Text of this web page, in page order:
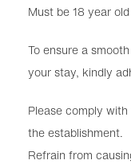
Must be 18 year
To ensure a
your stay, kindly
Please comply
the establishment.
Refrain from